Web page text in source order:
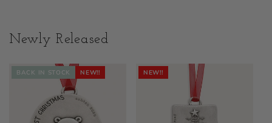
Newly Released
BACK IN STOCK NEW!! NEW!!